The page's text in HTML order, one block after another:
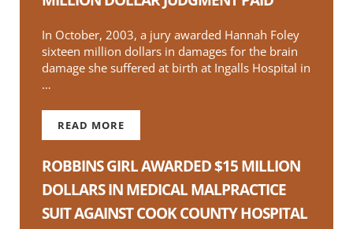
In October, 2003, a jury awarded Hannah Foley
sixteen million dollars in damages for the brain
damage she suffered at birth at Ingalls Hospital in
…
READ MOREAPPEALS EXHAUSTED-EIGHTEEN MILLION
ROBBINS GIRL AWARDED $15 MILLION
DOLLARS IN MEDICAL MALPRACTICE
SUIT AGAINST COOK COUNTY HOSPITAL